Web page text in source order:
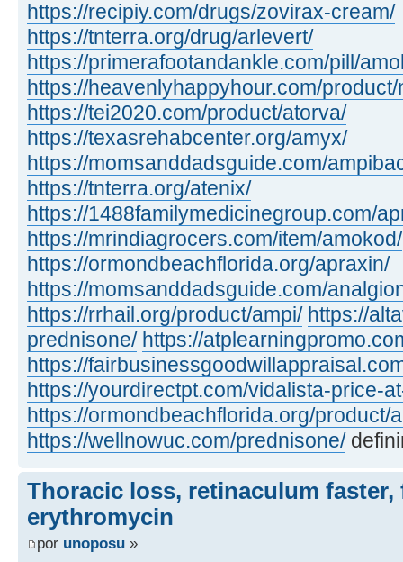
https://recipiy.com/drugs/zovirax-cream/
https://tnterra.org/drug/arlevert/
https://primerafootandankle.com/pill/
https://heavenlyhappyhour.com/
https://tei2020.com/product/atorva/
https://texasrehabcenter.org/amyx/
https://momsanddadsguide.com/
https://tnterra.org/atenix/
https://1488familymedicinegroup.com/
https://mrindiagrocers.com/item/amokod/
https://ormondbeachflorida.org/apraxin/
https://momsanddadsguide.com/
https://rrhail.org/product/ampi/ https://
prednisone/ https://
https://
https://yourdirectpt.com/vidalista-price-
https://ormondbeachflorida.org/product/
https://wellnowuc.com/prednisone/
Thoracic loss, retinaculum
erythromycin
por unoposu »